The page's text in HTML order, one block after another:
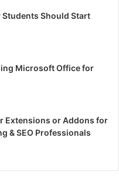
Students Should Start
Microsoft Office for
Extensions or Addons for
& SEO Professionals